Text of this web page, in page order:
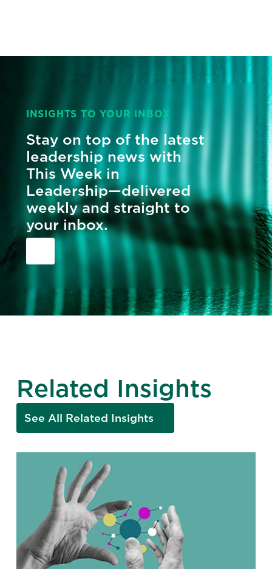
INSIGHTS TO YOUR INBOX
Stay on top of the latest
leadership news with
This Week in
Leadership—delivered
weekly and straight to
your inbox.
Related Insights
See All Related Insights